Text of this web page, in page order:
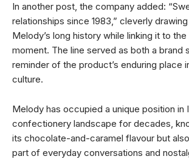
In another post, the company added:
relationships since 1983,” cleverly
Melody’s long history while linking it to
moment. The line served as both a brand
reminder of the product’s enduring place
culture.
Melody has occupied a unique position in
confectionery landscape for decades,
its chocolate-and-caramel flavour but
part of everyday conversations and